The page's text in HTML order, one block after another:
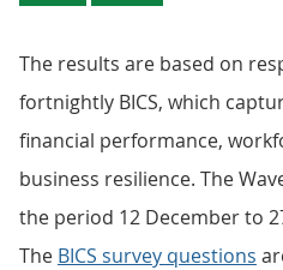
The results are based on
fortnightly BICS, which
financial performance,
business resilience. The
the period 12 December to
The BICS survey questions